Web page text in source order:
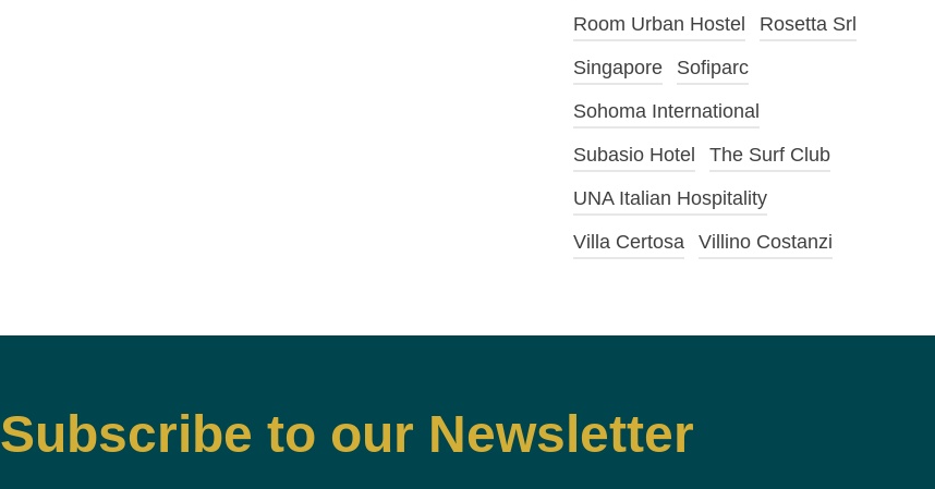
Room Urban Hostel
Rosetta Srl
Singapore
Sofiparc
Sohoma International
Subasio Hotel
The Surf Club
UNA Italian Hospitality
Villa Certosa
Villino Costanzi
Subscribe to our Newsletter